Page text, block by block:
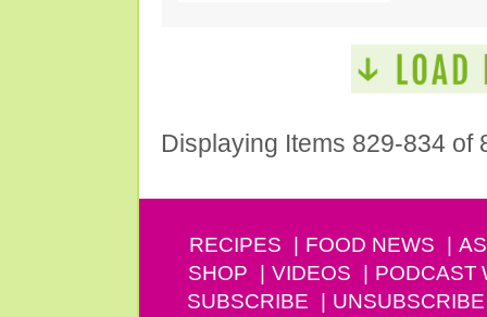
Displaying Items 829-834 of
RECIPES FOOD NEWS
SHOP
VIDEOS PODCAST
SUBSCRIBE
UNSUBSCRIBE